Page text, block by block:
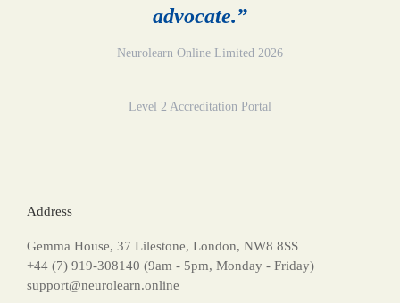
advocate.”
Neurolearn Online Limited 2026
Level 2 Accreditation Portal
Address
Gemma House, 37 Lilestone, London, NW8 8SS
+44 (7) 919-308140 (9am - 5pm, Monday - Friday)
support@neurolearn.online